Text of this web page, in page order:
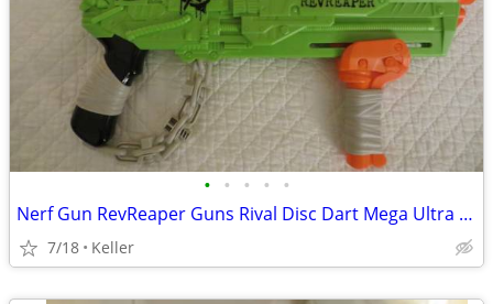
• • • • •
Nerf Gun RevReaper Guns Rival Disc Dart Mega Ultra Zombie N-Strike
7/18 Keller